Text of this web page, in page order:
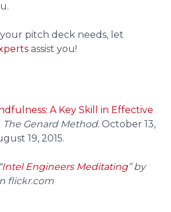
pitch deck needs, let
assist you!
A Key Skill in Effective
The Genard Method. October 13,
19, 2015.
Intel Engineers Meditating” by
flickr.com